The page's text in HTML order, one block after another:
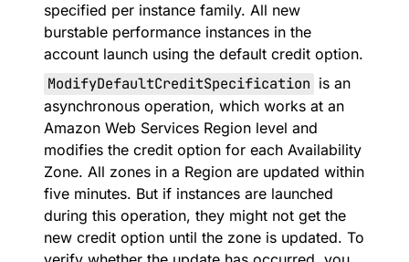
specified per instance family. All new
burstable performance instances in the
account launch using the default credit option.
ModifyDefaultCreditSpecification is an
asynchronous operation, which works at an
Amazon Web Services Region level and
modifies the credit option for each Availability
Zone. All zones in a Region are updated within
five minutes. But if instances are launched
during this operation, they might not get the
new credit option until the zone is updated. To